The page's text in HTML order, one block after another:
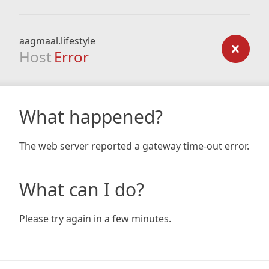
aagmaal.lifestyle
Host Error
What happened?
The web server reported a gateway time-out error.
What can I do?
Please try again in a few minutes.